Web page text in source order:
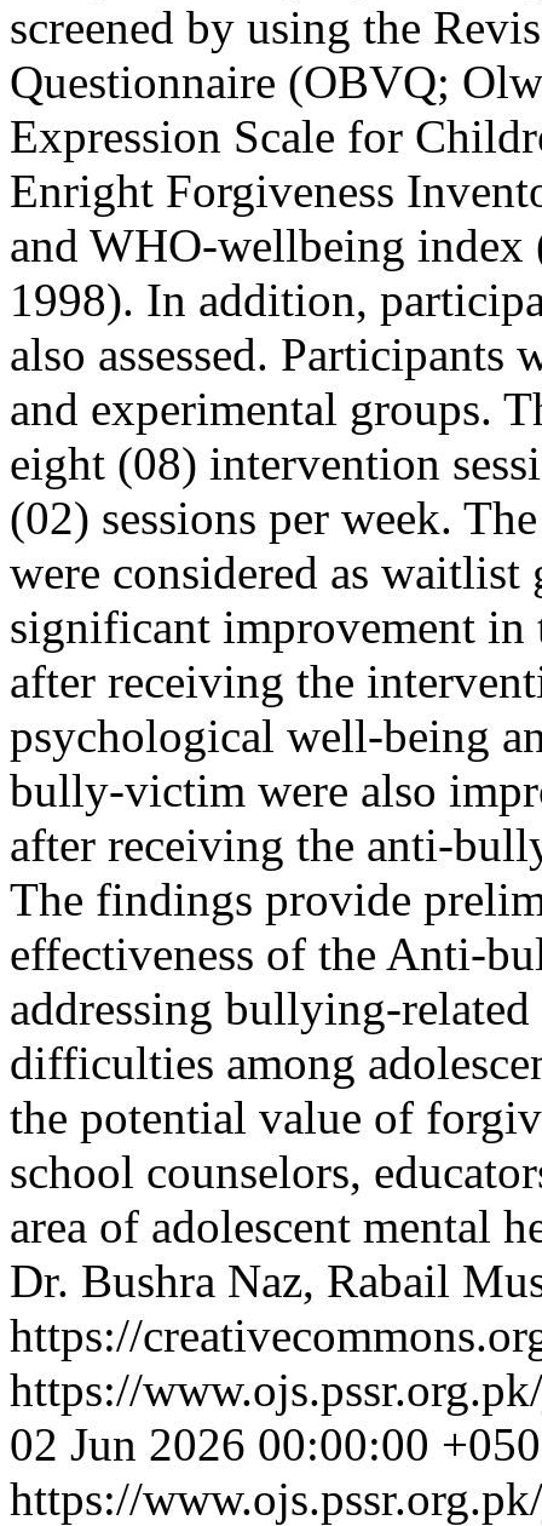
screened by using the
Questionnaire (OBVQ;
Expression Scale for
Enright Forgiveness
and WHO-wellbeing
1998). In addition,
also assessed.
and experimental groups.
eight (08) intervention
(02) sessions per week.
were considered as waitlist
significant improvement in
after receiving the
psychological well-being
bully-victim were also
after receiving the anti-
The findings provide
effectiveness of the Anti-
addressing bullying-
difficulties among
the potential value of
school counselors,
area of adolescent mental
Dr. Bushra Naz, Rabail
https://
https://
02 Jun 2026 00:00:00
https://